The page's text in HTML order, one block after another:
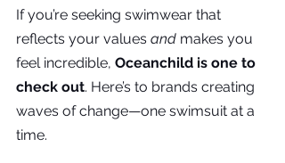
If you’re seeking swimwear that
reflects your values and makes you
feel incredible, Oceanchild is one to
check out. Here’s to brands creating
waves of change—one swimsuit at a
time.